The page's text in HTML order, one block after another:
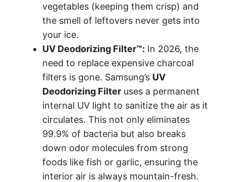
vegetables (keeping them crisp) and
the smell of leftovers never gets into
your ice.
UV Deodorizing Filter™: In 2026, the
need to replace expensive charcoal
filters is gone. Samsung’s UV
Deodorizing Filter uses a permanent
internal UV light to sanitize the air as it
circulates. This not only eliminates
99.9% of bacteria but also breaks
down odor molecules from strong
foods like fish or garlic, ensuring the
interior air is always mountain-fresh.